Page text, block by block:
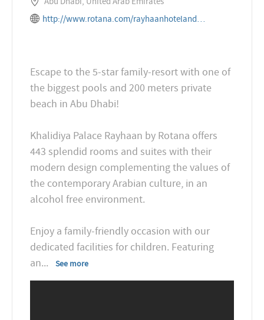
http://www.rotana.com/rayhaanhotelandresorts/unitedarabemirates/abudhabi/khalidiyapalacerayhaanbyrot
Escape to the 5-star family-resort with one of
the biggest pools and 200 meters private
beach in Abu Dhabi!
Khalidiya Palace Rayhaan by Rotana offers
443 splendid rooms and suites with their
modern design complementing the values of
the contemporary Arabian culture, in an
alcohol free environment.
Enjoy a family-friendly occasion with our
dedicated facilities for children. Featuring
an... See more